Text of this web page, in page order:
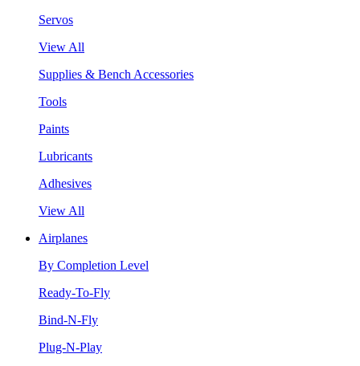
Servos
View All
Supplies & Bench Accessories
Tools
Paints
Lubricants
Adhesives
View All
Airplanes
By Completion Level
Ready-To-Fly
Bind-N-Fly
Plug-N-Play